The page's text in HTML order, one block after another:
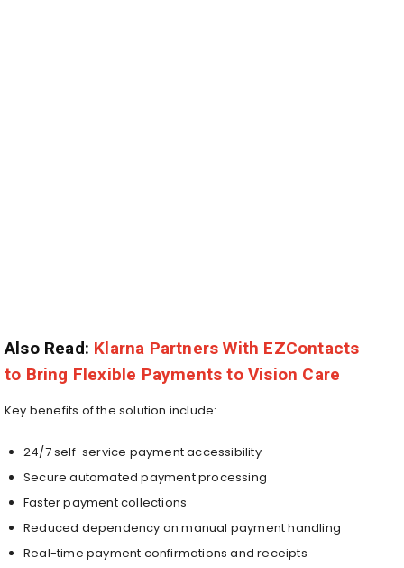
Also Read: Klarna Partners With EZContacts
to Bring Flexible Payments to Vision Care
Key benefits of the solution include:
24/7 self-service payment accessibility
Secure automated payment processing
Faster payment collections
Reduced dependency on manual payment handling
Real-time payment confirmations and receipts